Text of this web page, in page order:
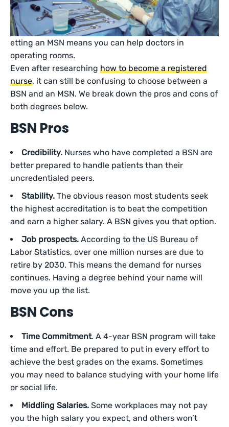
etting an MSN means you can help doctors in
operating rooms.
Even after researchinghow to become a registered
nurse, it can still be confusing to choose between a
BSN and an MSN. We break down the pros and cons of
both degrees below.
BSN Pros
Credibility. Nurses who have completed a BSN are
better prepared to handle patients than their
uncredentialed peers.
Stability. The obvious reason most students seek
the highest accreditation is to beat the competition
and earn a higher salary. A BSN gives you that option.
Job prospects. According to the US Bureau of
Labor Statistics, over one million nurses are due to
retire by 2030. This means the demand for nurses
continues. Having a degree behind your name will
move you up the list.
BSN Cons
Time Commitment. A 4-year BSN program will take
time and effort. Be prepared to put in every effort to
achieve the best grades on the exams. Sometimes
you may need to balance studying with your home life
or social life.
Middling Salaries. Some workplaces may not pay
you the high salary you expect, and others won’t